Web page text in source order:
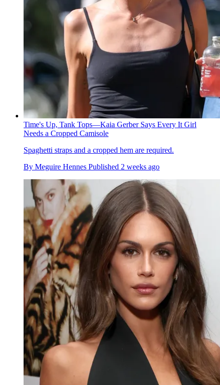
Time's Up, Tank Tops—Kaia Gerber Says Every It Girl
Needs a Cropped Camisole
Spaghetti straps and a cropped hem are required.
By Meguire Hennes Published 2 weeks ago